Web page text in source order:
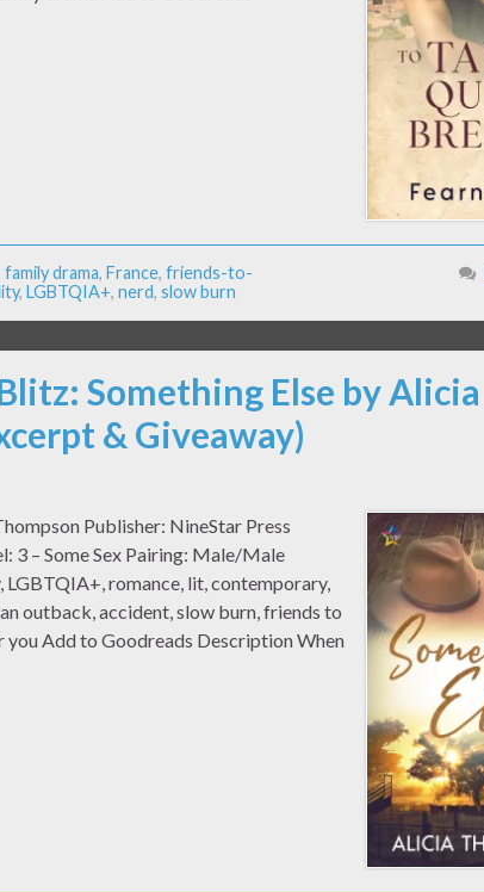
family drama, France, friends-to-
, LGBTQIA+, nerd, slow burn
Something Else by Alicia
& Giveaway)
Publisher: NineStar Press
3 – Some Sex Pairing: Male/Male
romance, lit, contemporary,
outback, accident, slow burn, friends to
Add to Goodreads Description When